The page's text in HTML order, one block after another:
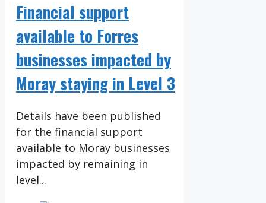
Financial support
available to Forres
businesses impacted by
Moray staying in Level 3
Details have been published
for the financial support
available to Moray businesses
impacted by remaining in
level...